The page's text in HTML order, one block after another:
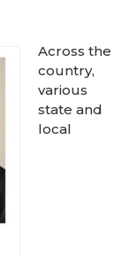
Across the
country,
various
state and
local